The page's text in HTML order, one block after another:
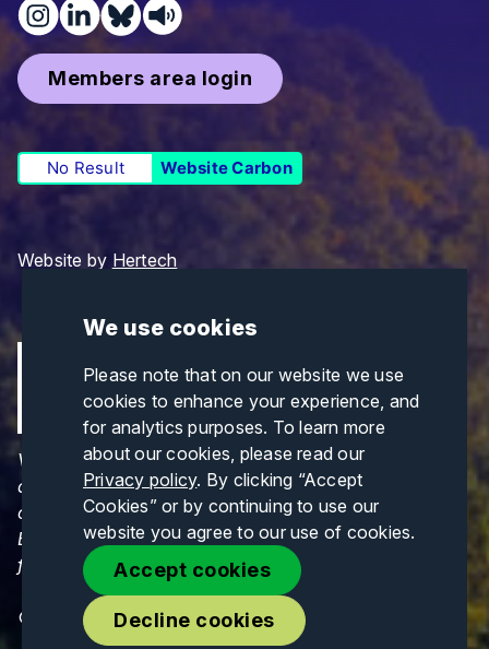
We use cookies
Please note that on our website we use
cookies to enhance your experience, and
for analytics purposes. To learn more
about our cookies, please read our
Privacy policy. By clicking “Accept
Cookies” or by continuing to use our
website you agree to our use of cookies.
Accept cookies
Decline cookies
Members area login
No Result Website Carbon
Website by Hertech
Views and opinions expressed are those of the
author(s) only and do not necessarily reflect those
of the European Union or CINEA. Neither the
European Union nor CINEA can be held responsible
for them.
© Copyrights 2026. All Rights Reserved.